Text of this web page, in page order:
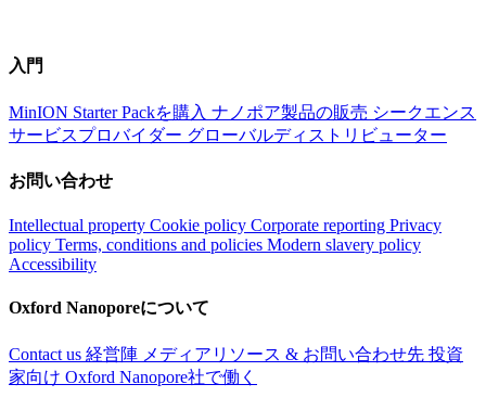
入門
MinION Starter Packを購入 ナノポア製品の販売 シークエンス
サービスプロバイダー グローバルディストリビューター
お問い合わせ
Intellectual property Cookie policy Corporate reporting Privacy
policy Terms, conditions and policies Modern slavery policy
Accessibility
Oxford Nanoporeについて
Contact us 経営陣 メディアリソース & お問い合わせ先 投資
家向け Oxford Nanopore社で働く